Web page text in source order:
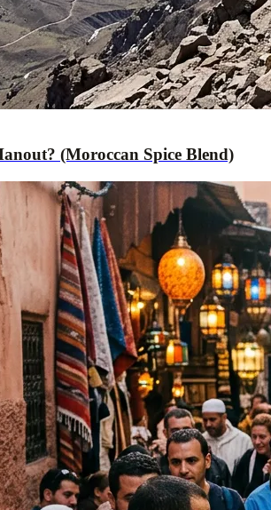
(Moroccan Spice Blend)